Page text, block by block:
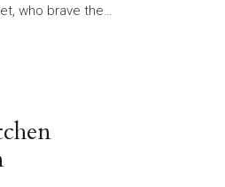
who brave the…